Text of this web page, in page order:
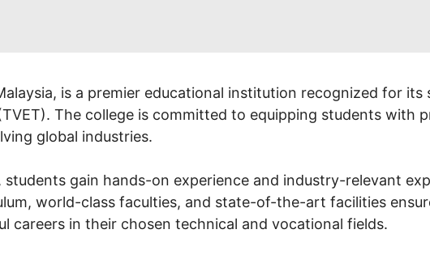
is a premier educational institution recognized for its
The college is committed to equipping students with
global industries.
gain hands-on experience and industry-relevant
world-class faculties, and state-of-the-art facilities
careers in their chosen technical and vocational fields.